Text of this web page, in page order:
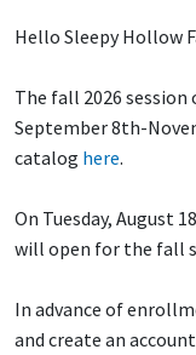
Hello Sleepy Hollow
The fall 2026
September 8th-
catalog here.
On Tuesday, August
will open for the fall
In advance of
and create an